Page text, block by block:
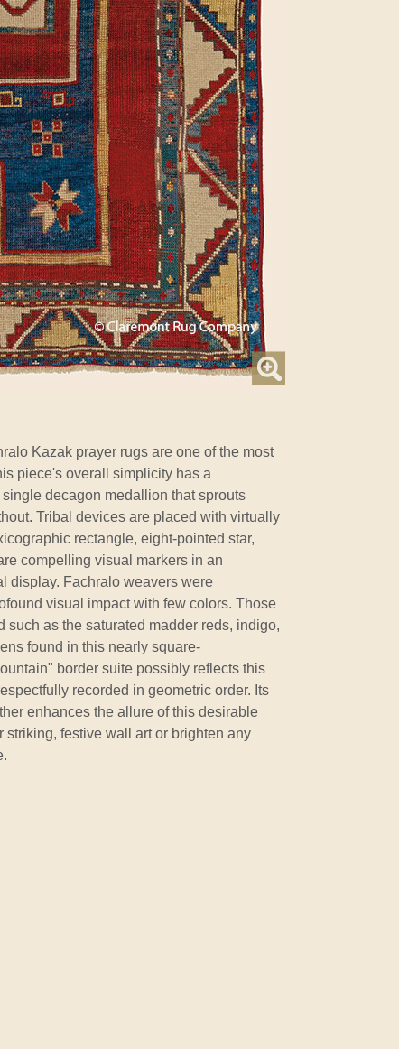
Kazak prayer rugs are one of the most
piece's overall simplicity has a
decagon medallion that sprouts
Tribal devices are placed with virtually
rectangle, eight-pointed star,
compelling visual markers in an
display. Fachralo weavers were
visual impact with few colors. Those
such as the saturated madder reds, indigo,
found in this nearly square-
border suite possibly reflects this
recorded in geometric order. Its
enhances the allure of this desirable
festive wall art or brighten any